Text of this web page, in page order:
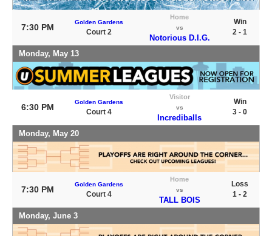
7:30 PM
Golden Gardens
Court 2
Home
vs
Notorious D.I.G.
Win
2 - 1
Monday, May 13
6:30 PM
Golden Gardens
Court 4
Visitor
vs
Incrediballs
Win
3 - 0
Monday, May 20
7:30 PM
Golden Gardens
Court 4
Home
vs
TALL BOIS
Loss
1 - 2
Monday, June 3